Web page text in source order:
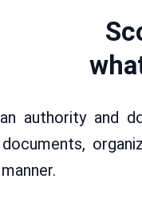
authority and